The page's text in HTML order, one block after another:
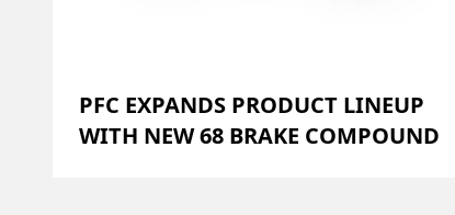
PFC EXPANDS PRODUCT LINEUP
WITH NEW 68 BRAKE COMPOUND